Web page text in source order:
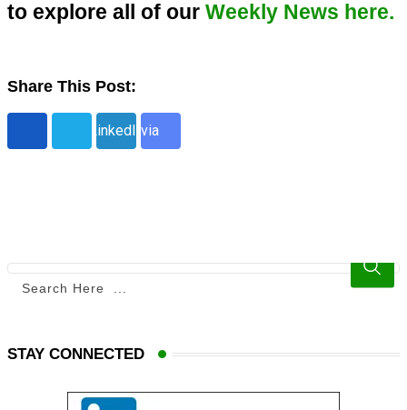
to explore all of our Weekly News here.
Share This Post:
LinkedInvia
STAY CONNECTED